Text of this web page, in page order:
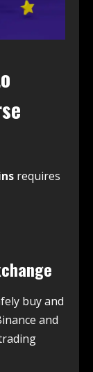
requires
buy and
and